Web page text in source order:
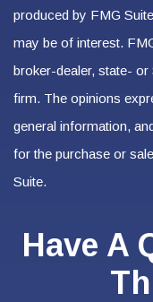
produced by FMG
may be of interest.
broker-dealer, state-
firm. The opinions
general information,
for the purchase or
Suite.
Have A